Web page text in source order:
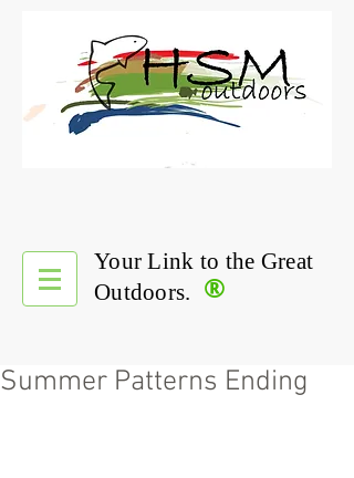
®
Your Link to the Great
Outdoors.
Summer Patterns Ending